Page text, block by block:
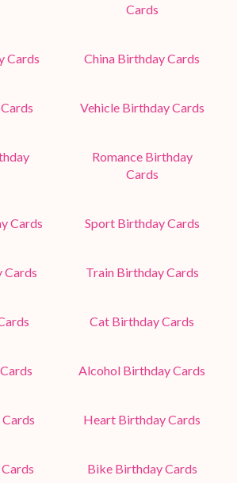
Cards
Cards China Birthday Cards
Vehicle Birthday Cards
Romance Birthday
Cards
Cards Sport Birthday Cards
Cards Train Birthday Cards
Cat Birthday Cards
Alcohol Birthday Cards
Heart Birthday Cards
Bike Birthday Cards